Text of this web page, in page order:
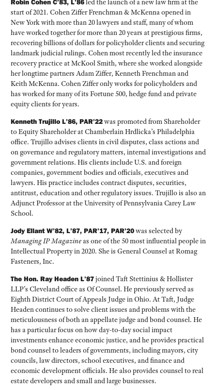
Robin Cohen C’83, L’86led the launch of a new law firm at the
start of 2021. Cohen Ziffer Frenchman & McKenna opened in
New York with more than 20 lawyers and staff, many of whom
have worked together for more than 20 years at prestigious firms,
recovering billions of dollars for policyholder clients and securing
landmark judicial rulings. Cohen most recently led the insurance
recovery practice at McKool Smith, where she worked alongside
her longtime partners Adam Ziffer, Kenneth Frenchman and
Keith McKenna. Cohen Ziffer only works for policyholders and
has worked for many of its Fortune 500, hedge fund and private
equity clients for years.
Kenneth Trujillo L’86, PAR’22was promoted from Shareholder
to Equity Shareholder at Chamberlain Hrdlicka’s Philadelphia
office. Trujillo advises clients in civil disputes, class actions and
on governance and regulatory matters, internal investigations and
government relations. His clients include U.S. and foreign
companies, government bodies and officials, executives and
lawyers. His practice includes contract disputes, securities,
antitrust, education and other regulatory issues. Trujillo is also an
Adjunct Professor at the University of Pennsylvania Carey Law
School.
Jody Ellant W’82, L’87, PAR’17, PAR’20was selected by
Managing IP Magazineas one of the 50 most influential people in
Intellectual Property in 2020. She is General Counsel at Romag
Fasteners, Inc.
The Hon. Ray Headen L’87joined Taft Stettinius & Hollister
LLP’s Cleveland office as Of Counsel. He previously served as
Eighth District Court of Appeals Judge in Ohio. At Taft, Judge
Headen continues to solve client issues and problems with the
meticulousness of both an appellate judge and bond counsel. He
has a particular focus on how day-to-day social impact
investments enhance economic justice, and he provides practical
bond counsel to leaders of governments, including mayors, city
councils, law directors, school executives, and finance and
economic development officials. He also provides counsel to real
estate developers and small and large businesses.